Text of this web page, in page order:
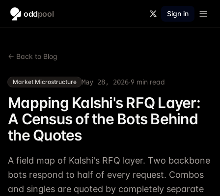
oddpool Sign in
← Back to Blog
Market Microstructure May 28, 2026·9 min read
Mapping Kalshi's RFQ Layer:
A Census of the Bots Behind
the Quotes
A field map of Kalshi's RFQ layer. Two backbone
bots respond to half of every request. Combos
and singles are quoted by completely separate